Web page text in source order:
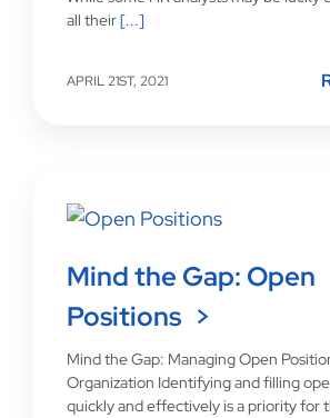
all their[...]
APRIL 21ST, 2021
Mind the Gap: Open
Positions
Mind the Gap: Managing Open
Organization Identifying and filling
quickly and effectively is a priority for